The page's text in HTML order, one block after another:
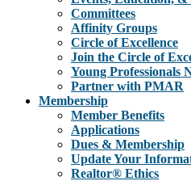
Committees
Affinity Groups
Circle of Excellence
Join the Circle of
Young Professionals
Partner with PMAR
Membership
Member Benefits
Applications
Dues & Membership
Update Your
Realtor® Ethics